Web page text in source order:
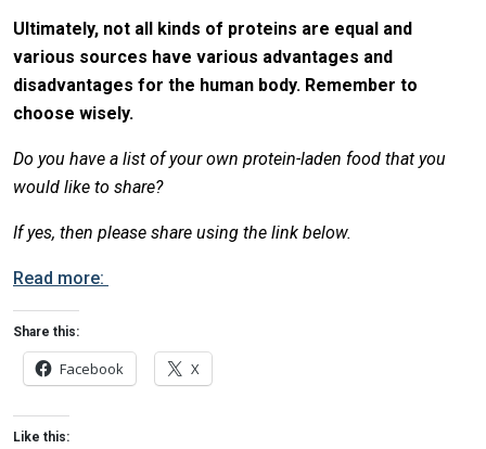
Ultimately, not all kinds of proteins are equal and
various sources have various advantages and
disadvantages for the human body. Remember to
choose wisely.
Do you have a list of your own protein-laden food that you
would like to share?
If yes, then please share using the link below.
Read more:
Share this:
Facebook X
Like this: